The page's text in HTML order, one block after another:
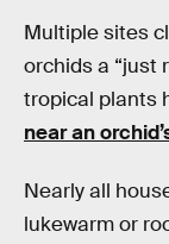
Multiple sites
orchids a “just
tropical plants
near an
Nearly all
lukewarm or